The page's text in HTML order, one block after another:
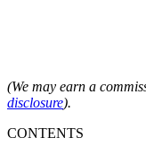
(We may earn a
disclosure).
CONTENTS